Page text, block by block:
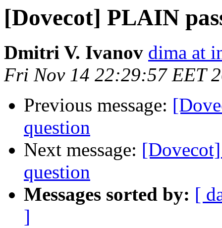
[Dovecot] PLAIN
Dmitri V. Ivanov dima at
Fri Nov 14 22:29:57 EET
Previous message:
question
Next message:
question
Messages sorted by: [
]